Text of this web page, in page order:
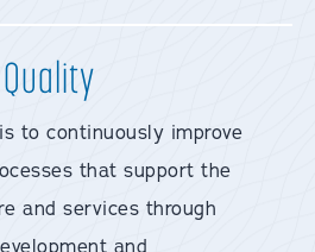
Quality
to continuously improve
that support the
and services through